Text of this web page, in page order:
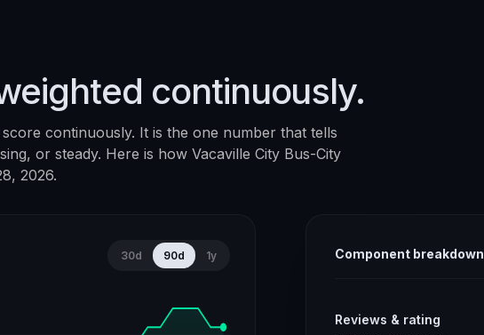
continuously.
continuously. It is the one number that tells
or steady. Here is how Vacaville City Bus-City
2026.
30d 90d 1y Component breakdown
Reviews & rating